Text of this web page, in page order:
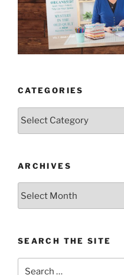
CATEGORIES
Categories
ARCHIVES
SEARCH THE SITE